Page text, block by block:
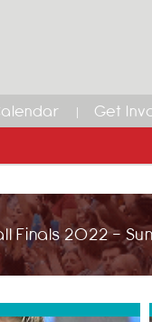
Get
Finals 2022 -